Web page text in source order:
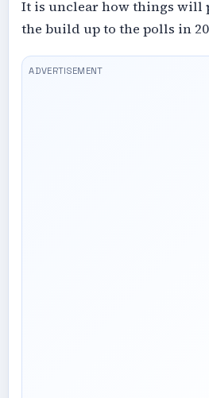
It is unclear how things will
the build up to the polls in